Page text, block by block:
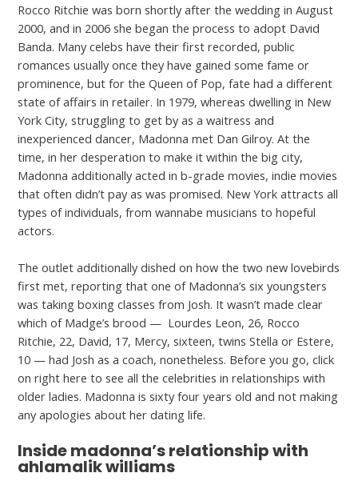
Rocco Ritchie was born shortly after the wedding in August
2000, and in 2006 she began the process to adopt David
Banda. Many celebs have their first recorded, public
romances usually once they have gained some fame or
prominence, but for the Queen of Pop, fate had a different
state of affairs in retailer. In 1979, whereas dwelling in New
York City, struggling to get by as a waitress and
inexperienced dancer, Madonna met Dan Gilroy. At the
time, in her desperation to make it within the big city,
Madonna additionally acted in b-grade movies, indie movies
that often didn’t pay as was promised. New York attracts all
types of individuals, from wannabe musicians to hopeful
actors.
The outlet additionally dished on how the two new lovebirds
first met, reporting that one of Madonna’s six youngsters
was taking boxing classes from Josh. It wasn’t made clear
which of Madge’s brood — Lourdes Leon, 26, Rocco
Ritchie, 22, David, 17, Mercy, sixteen, twins Stella or Estere,
10 — had Josh as a coach, nonetheless. Before you go, click
on right here to see all the celebrities in relationships with
older ladies. Madonna is sixty four years old and not making
any apologies about her dating life.
Inside madonna’s relationship with
ahlamalik williams